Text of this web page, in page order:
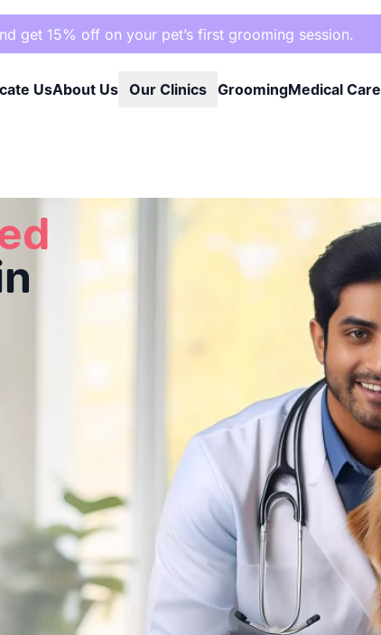
get 15% off on your pet’s first grooming session.
UsAbout Us Our Clinics GroomingMedical Care